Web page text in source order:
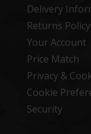
Delivery
Returns Policy
Your Account
Price Match
Privacy &
Cookie
Security